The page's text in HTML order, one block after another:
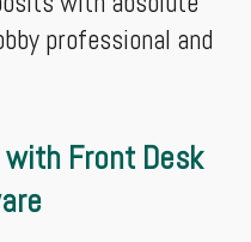
professional and
Front Desk